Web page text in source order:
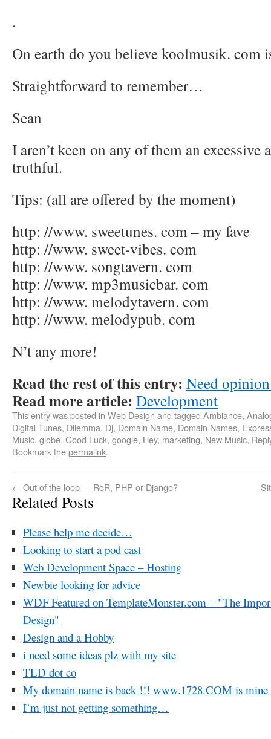
.
On earth do you believe koolmusik. com
Straightforward to remember…
Sean
I aren’t keen on any of them an excessive
truthful.
Tips: (all are offered by the moment)
http: //www. sweetunes. com – my fave
http: //www. sweet-vibes. com
http: //www. songtavern. com
http: //www. mp3musicbar. com
http: //www. melodytavern. com
http: //www. melodypub. com
N’t any more!
Read the rest of this entry: Need
Read more article: Development
This entry was posted in Web Design and tagged Ambiance,
Digital Tunes, Dilemma, Dj, Domain Name, Domain Names,
Music, globe, Good Luck, google, Hey, marketing, New Music,
Bookmark thepermalink.
← Out of the loop — RoR, PHP or Django?
Related Posts
Please help me decide…
Looking to start a pod cast
Web Development Space – Hosting
Newbie looking for advice
WDF Featured on TemplateMonster.com – "The
Design"
Design and a Hobby
i need some ideas plz with my site
TLD dot co
My domain name is back !!! www.1728.COM is mine
I’m just not getting something…